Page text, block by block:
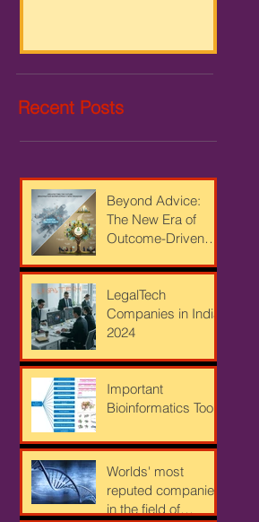
Recent Posts
Beyond Advice:
The New Era of
Outcome-Driven
Bioindustrial
Leaders
LegalTech
Companies in India
2024
Important
Bioinformatics Tools
Worlds' most
reputed companies
in the field of